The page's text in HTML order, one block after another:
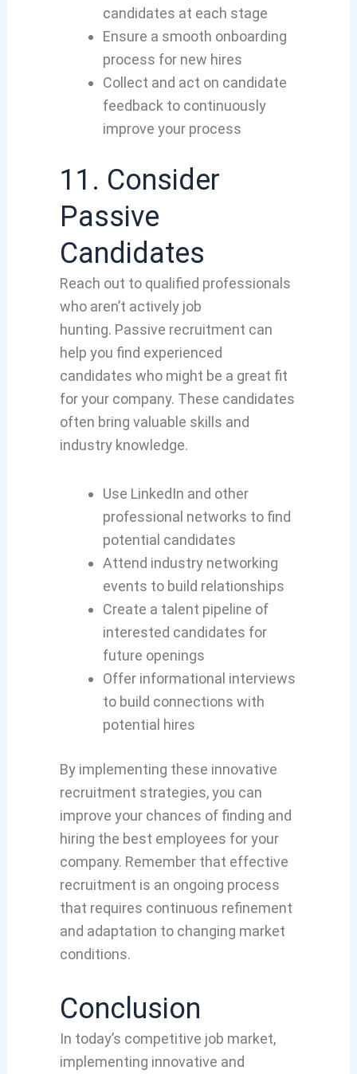
candidates at each stage
Ensure a smooth onboarding
process for new hires
Collect and act on candidate
feedback to continuously
improve your process
11. Consider
Passive
Candidates
Reach out to qualified professionals
who aren’t actively job
hunting. Passive recruitment can
help you find experienced
candidates who might be a great fit
for your company. These candidates
often bring valuable skills and
industry knowledge.
Use LinkedIn and other
professional networks to find
potential candidates
Attend industry networking
events to build relationships
Create a talent pipeline of
interested candidates for
future openings
Offer informational interviews
to build connections with
potential hires
By implementing these innovative
recruitment strategies, you can
improve your chances of finding and
hiring the best employees for your
company. Remember that effective
recruitment is an ongoing process
that requires continuous refinement
and adaptation to changing market
conditions.
Conclusion
In today’s competitive job market,
implementing innovative and